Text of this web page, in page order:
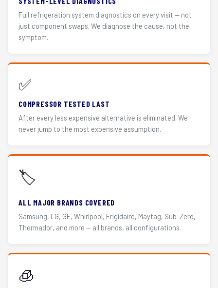
Full refrigeration system diagnostics on every visit — not
just component swaps. We diagnose the cause, not the
symptom.
✅
COMPRESSOR TESTED LAST
After every less expensive alternative is eliminated. We
never jump to the most expensive assumption.
🏷️
ALL MAJOR BRANDS COVERED
Samsung, LG, GE, Whirlpool, Frigidaire, Maytag, Sub-Zero,
Thermador, and more — all brands, all configurations.
🧊